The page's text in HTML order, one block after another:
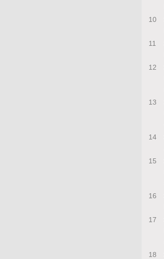
10
11
12
13
14
15
16
17
18